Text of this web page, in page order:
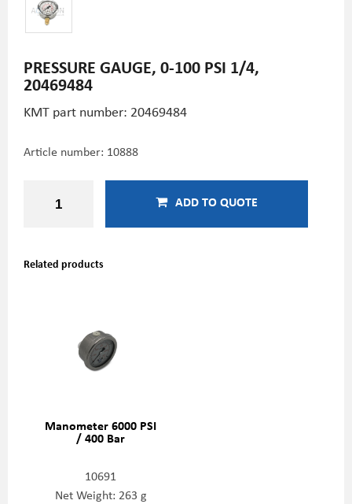
PRESSURE GAUGE, 0-100 PSI 1/4,
20469484
KMT part number: 20469484
Article number: 10888
ADD TO QUOTE
Related products
Manometer 6000 PSI
/ 400 Bar
10691
Net Weight: 263 g